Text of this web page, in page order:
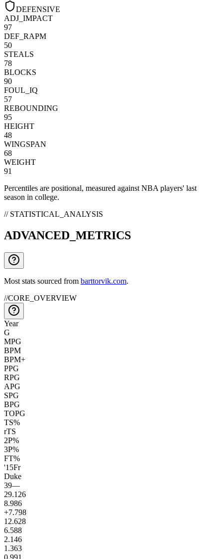
DEFENSIVE
ADJ_IMPACT
97
DEF_RAPM
50
STEALS
78
BLOCKS
90
FOUL_IQ
57
REBOUNDING
95
HEIGHT
48
WINGSPAN
68
WEIGHT
91
Percentiles are positional, measured against NBA players' last
season in college.
// STATISTICAL_ANALYSIS
ADVANCED_METRICS
Most stats sourced from barttorvik.com.
//CORE_OVERVIEW
Year
G
MPG
BPM
BPM+
PPG
RPG
APG
SPG
BPG
TOPG
TS%
rTS
2P%
3P%
FT%
'15Fr
Duke
39—
29.1 26
8.986
+7.798
12.628
6.588
2.146
1.363
0.991